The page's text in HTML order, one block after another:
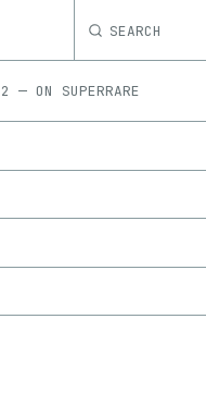
SEARCH
— ON SUPERRARE